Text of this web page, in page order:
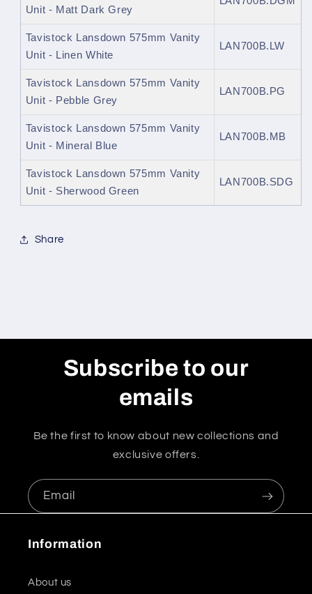
Unit - Matt Dark Grey
Tavistock Lansdown 575mm Vanity
Unit - Linen White
LAN700B.LW
Tavistock Lansdown 575mm Vanity
Unit - Pebble Grey
LAN700B.PG
Tavistock Lansdown 575mm Vanity
Unit - Mineral Blue
LAN700B.MB
Tavistock Lansdown 575mm Vanity
Unit - Sherwood Green
LAN700B.SDG
Share
Subscribe to our
emails
Be the first to know about new collections and
exclusive offers.
Email
Information
About us